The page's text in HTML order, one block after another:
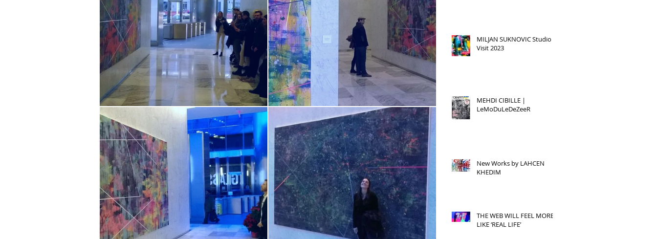
MILJAN SUKNOVIC Studio
Visit 2023
MEHDI CIBILLE |
LeMoDuLeDeZeeR
New Works by LAHCEN
KHEDIM
THE WEB WILL FEEL MORE
LIKE ‘REAL LIFE’